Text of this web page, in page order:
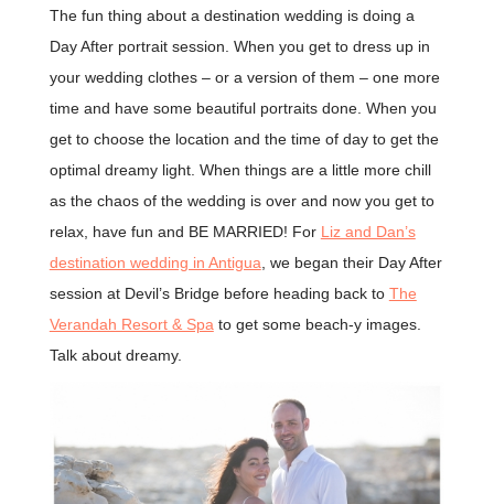
The fun thing about a destination wedding is doing a
Day After portrait session. When you get to dress up in
your wedding clothes – or a version of them – one more
time and have some beautiful portraits done. When you
get to choose the location and the time of day to get the
optimal dreamy light. When things are a little more chill
as the chaos of the wedding is over and now you get to
relax, have fun and BE MARRIED! For Liz and Dan’s
destination wedding in Antigua , we began their Day After
session at Devil’s Bridge before heading back to The
Verandah Resort & Spa to get some beach-y images.
Talk about dreamy.